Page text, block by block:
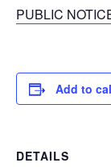
PUBLIC
Add to
DETAILS